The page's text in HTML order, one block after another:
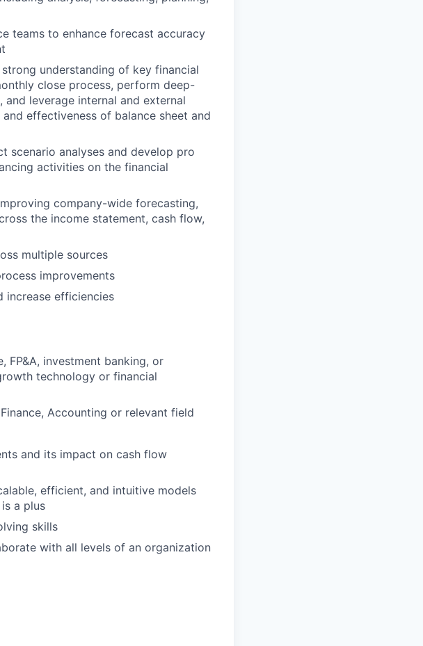
teams to enhance forecast accuracy
understanding of key financial
close process, perform deep-
leverage internal and external
effectiveness of balance sheet and
scenario analyses and develop pro
activities on the financial
company-wide forecasting,
the income statement, cash flow,
multiple sources
improvements
increase efficiencies
FP&A, investment banking, or
technology or financial
Accounting or relevant field
and its impact on cash flow
efficient, and intuitive models
a plus
skills
with all levels of an organization